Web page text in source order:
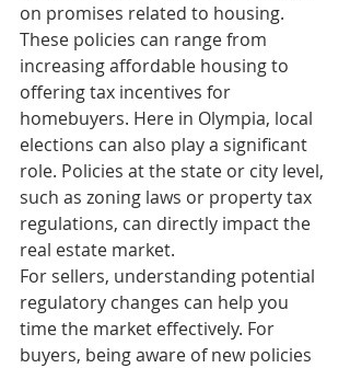
on promises related to housing.
These policies can range from
increasing affordable housing to
offering tax incentives for
homebuyers. Here in Olympia, local
elections can also play a significant
role. Policies at the state or city level,
such as zoning laws or property tax
regulations, can directly impact the
real estate market.
For sellers, understanding potential
regulatory changes can help you
time the market effectively. For
buyers, being aware of new policies